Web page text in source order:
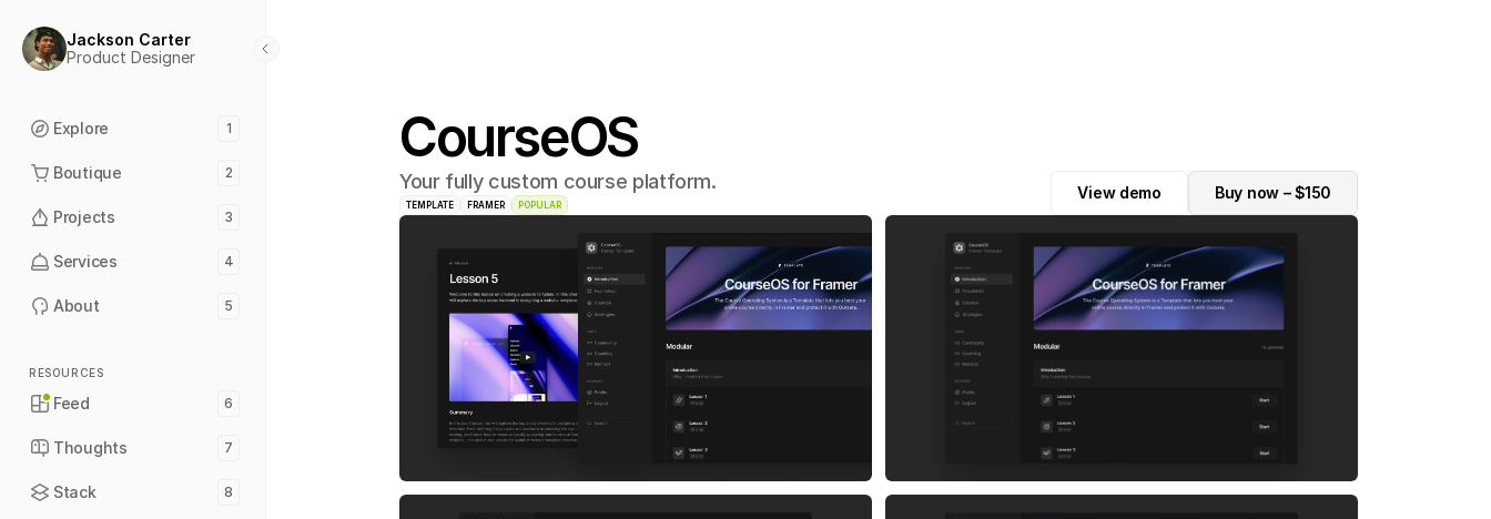
Jackson Carter
Product Designer
Explore 1
Boutique 2
Projects 3
Services 4
About 5
RESOURCES
Feed 6
Thoughts 7
Stack 8
CourseOS
Your fully custom course platform.
TEMPLATE FRAMER POPULAR
View demo Buy now – $150